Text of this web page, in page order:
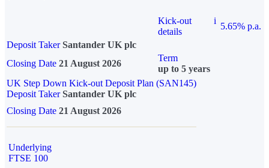
Kick-out
details
i
5.65% p.a.
Deposit Taker Santander UK plc
Closing Date 21 August 2026
Term
up to 5 years
UK Step Down Kick-out Deposit Plan (SAN145)
Deposit TakerSantander UK plc
Closing Date 21 August 2026
Underlying
FTSE 100